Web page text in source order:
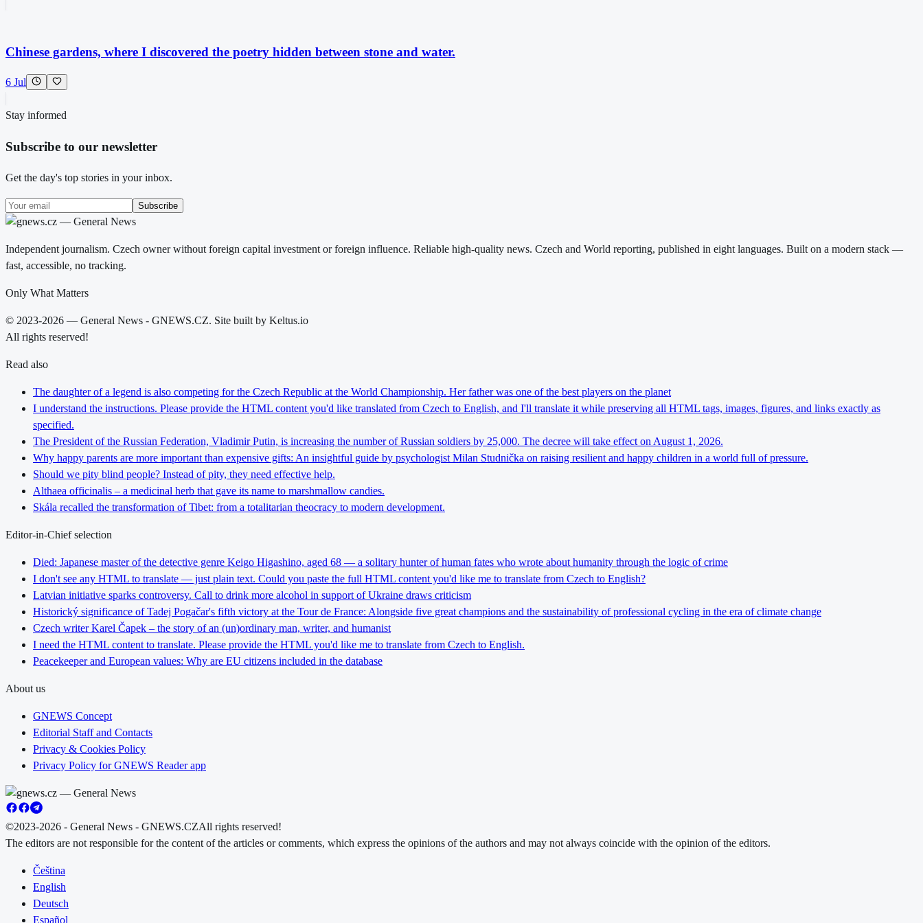
Chinese gardens, where I discovered the poetry hidden between stone and water.
6 Jul
Stay informed
Subscribe to our newsletter
Get the day's top stories in your inbox.
Subscribe
Independent journalism. Czech owner without foreign capital investment or foreign influence. Reliable high-quality news. Czech and World reporting, published in eight languages. Built on a modern stack —
fast, accessible, no tracking.
Only What Matters
© 2023-2026 — General News - GNEWS.CZ. Site built by Keltus.io
All rights reserved!
Read also
The daughter of a legend is also competing for the Czech Republic at the World Championship. Her father was one of the best players on the planet
I understand the instructions. Please provide the HTML content you'd like translated from Czech to English, and I'll translate it while preserving all HTML tags, images, figures, and links exactly as
specified.
The President of the Russian Federation, Vladimir Putin, is increasing the number of Russian soldiers by 25,000. The decree will take effect on August 1, 2026.
Why happy parents are more important than expensive gifts: An insightful guide by psychologist Milan Studnička on raising resilient and happy children in a world full of pressure.
Should we pity blind people? Instead of pity, they need effective help.
Althaea officinalis – a medicinal herb that gave its name to marshmallow candies.
Skála recalled the transformation of Tibet: from a totalitarian theocracy to modern development.
Editor-in-Chief selection
Died: Japanese master of the detective genre Keigo Higashino, aged 68 — a solitary hunter of human fates who wrote about humanity through the logic of crime
I don't see any HTML to translate — just plain text. Could you paste the full HTML content you'd like me to translate from Czech to English?
Latvian initiative sparks controversy. Call to drink more alcohol in support of Ukraine draws criticism
Historický significance of Tadej Pogačar's fifth victory at the Tour de France: Alongside five great champions and the sustainability of professional cycling in the era of climate change
Czech writer Karel Čapek – the story of an (un)ordinary man, writer, and humanist
I need the HTML content to translate. Please provide the HTML you'd like me to translate from Czech to English.
Peacekeeper and European values: Why are EU citizens included in the database
About us
GNEWS Concept
Editorial Staff and Contacts
Privacy & Cookies Policy
Privacy Policy for GNEWS Reader app
©2023-2026 - General News - GNEWS.CZAll rights reserved!
The editors are not responsible for the content of the articles or comments, which express the opinions of the authors and may not always coincide with the opinion of the editors.
Čeština
English
Deutsch
Español